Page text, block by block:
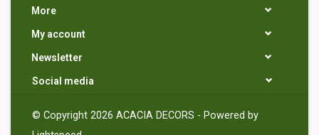
More
My account
Newsletter
Social media
© Copyright 2026 ACACIA DECORS - Powered by